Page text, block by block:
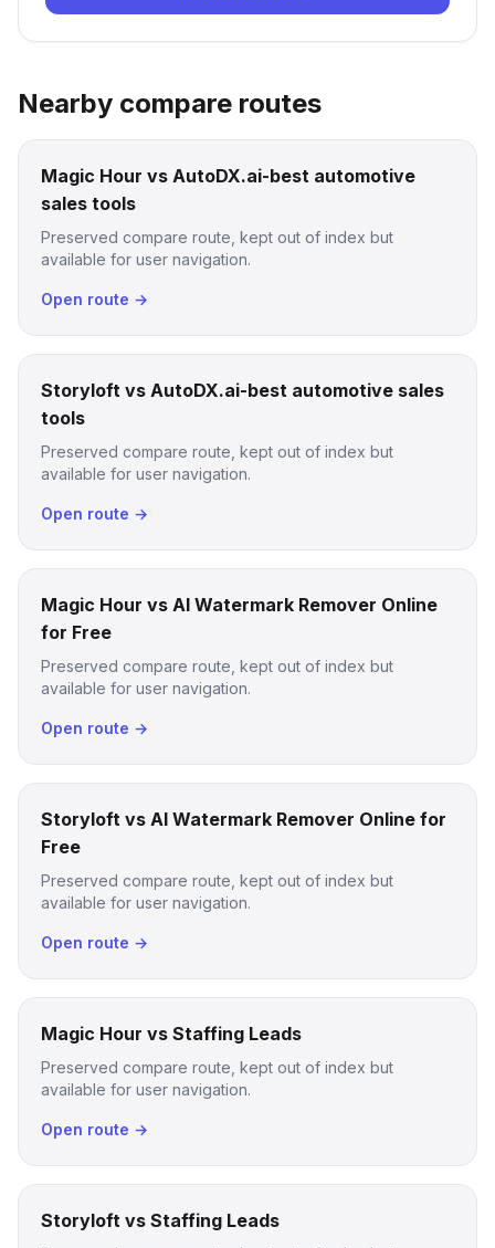
Nearby compare routes
Magic Hour vs AutoDX.ai-best automotive
sales tools
Preserved compare route, kept out of index but
available for user navigation.
Open route →
Storyloft vs AutoDX.ai-best automotive sales
tools
Preserved compare route, kept out of index but
available for user navigation.
Open route →
Magic Hour vs AI Watermark Remover Online
for Free
Preserved compare route, kept out of index but
available for user navigation.
Open route →
Storyloft vs AI Watermark Remover Online for
Free
Preserved compare route, kept out of index but
available for user navigation.
Open route →
Magic Hour vs Staffing Leads
Preserved compare route, kept out of index but
available for user navigation.
Open route →
Storyloft vs Staffing Leads